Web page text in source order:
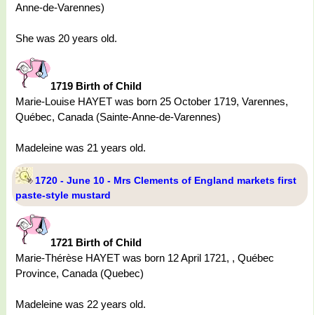
Anne-de-Varennes)
She was 20 years old.
1719 Birth of Child
Marie-Louise HAYET was born 25 October 1719, Varennes,
Québec, Canada (Sainte-Anne-de-Varennes)
Madeleine was 21 years old.
1720 - June 10 - Mrs Clements of England markets first
paste-style mustard
1721 Birth of Child
Marie-Thérèse HAYET was born 12 April 1721, , Québec
Province, Canada (Quebec)
Madeleine was 22 years old.